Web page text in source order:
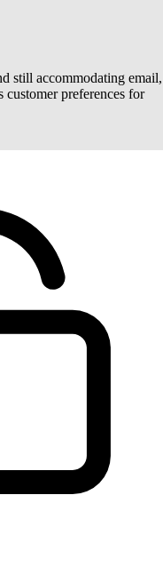
still accommodating email,
customer preferences for